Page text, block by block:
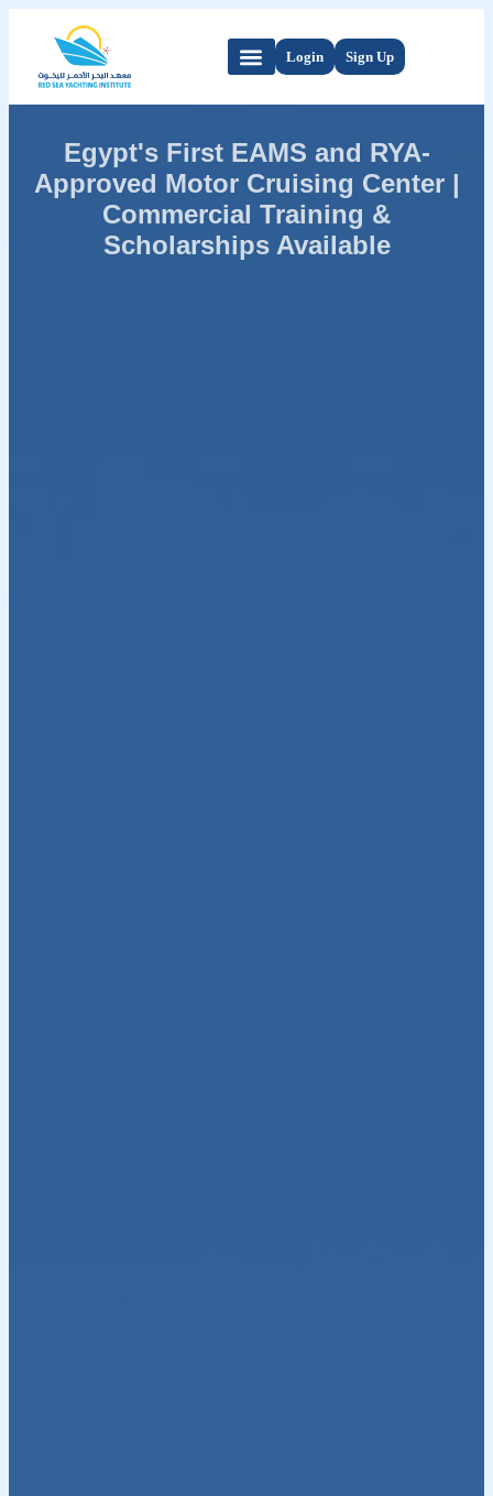
Login Sign Up
Egypt's First EAMS and RYA-
Approved Motor Cruising Center |
Commercial Training &
Scholarships Available